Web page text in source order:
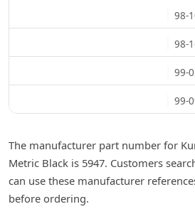
98-
98-
99-
99-
The manufacturer part number for
Metric Black is 5947. Customers
can use these manufacturer
before ordering.